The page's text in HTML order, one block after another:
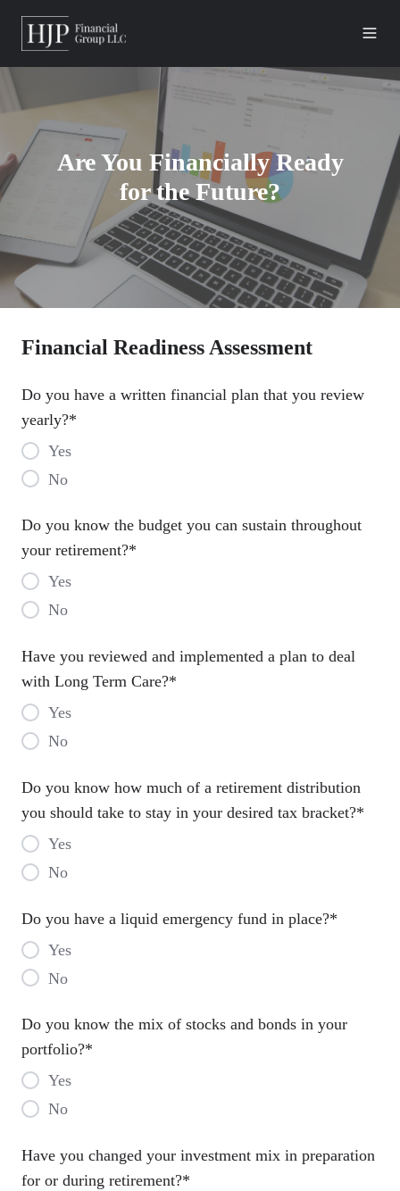
Are You Financially Ready
for the Future?
Financial Readiness Assessment
Do you have a written financial plan that you review
yearly?*
Yes
No
Do you know the budget you can sustain throughout
your retirement?*
Yes
No
Have you reviewed and implemented a plan to deal
with Long Term Care?*
Yes
No
Do you know how much of a retirement distribution
you should take to stay in your desired tax bracket?*
Yes
No
Do you have a liquid emergency fund in place?*
Yes
No
Do you know the mix of stocks and bonds in your
portfolio?*
Yes
No
Have you changed your investment mix in preparation
for or during retirement?*